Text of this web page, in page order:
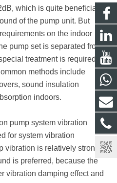
which is quite beneficial
of the pump unit. But
on the indoor
pump set is separated from
treatment is required
methods include
sound insulation
indoors.
pump system vibration
for system vibration
vibration is relatively strong,
is preferred, because the
vibration damping effect and